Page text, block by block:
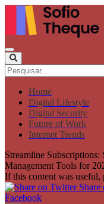
Home
Digital Lifestyle
Digital Security
Future of Work
Internet Trends
Streamline
Management Tools for
If this content was useful,
Facebook